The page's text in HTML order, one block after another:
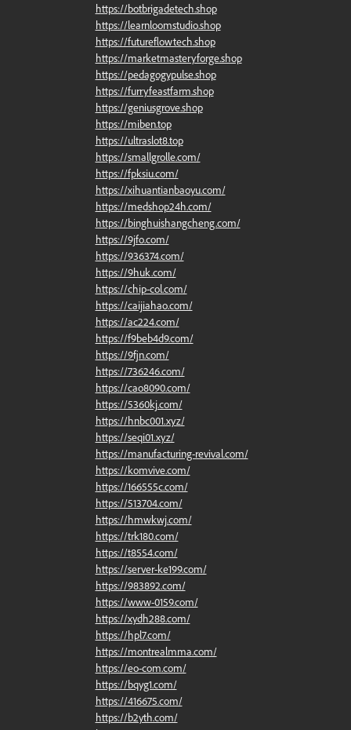
https://botbrigadetech.shop
https://learnloomstudio.shop
https://futureflowtech.shop
https://marketmasteryforge.shop
https://pedagogypulse.shop
https://furryfeastfarm.shop
https://geniusgrove.shop
https://miben.top
https://ultraslot8.top
https://smallgrolle.com/
https://fpksiu.com/
https://xihuantianbaoyu.com/
https://medshop24h.com/
https://binghuishangcheng.com/
https://9jfo.com/
https://936374.com/
https://9huk.com/
https://chip-col.com/
https://caijiahao.com/
https://ac224.com/
https://f9beb4d9.com/
https://9fjn.com/
https://736246.com/
https://cao8090.com/
https://5360kj.com/
https://hnbc001.xyz/
https://seqi01.xyz/
https://manufacturing-revival.com/
https://komvive.com/
https://166555c.com/
https://513704.com/
https://hmwkwj.com/
https://trk180.com/
https://t8554.com/
https://server-ke199.com/
https://983892.com/
https://www-0159.com/
https://xydh288.com/
https://hpl7.com/
https://montrealmma.com/
https://eo-com.com/
https://bqyg1.com/
https://416675.com/
https://b2yth.com/